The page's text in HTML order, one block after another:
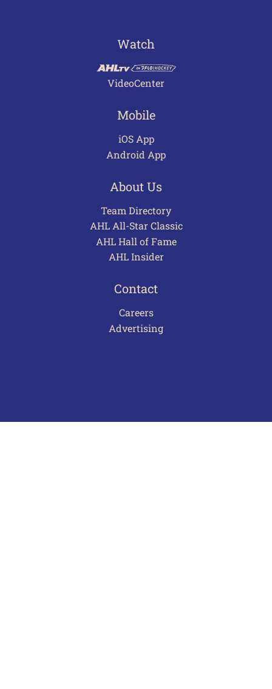
Watch
VideoCenter
Mobile
iOS App
Android App
About Us
Team Directory
AHL All-Star Classic
AHL Hall of Fame
AHL Insider
Contact
Careers
Advertising